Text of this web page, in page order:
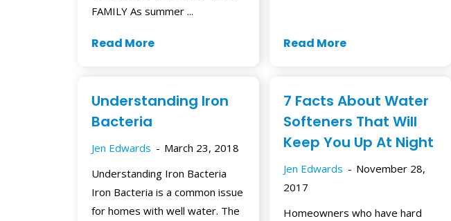
FAMILY As summer ...
Read More Read More
Understanding Iron
Bacteria
Jen Edwards
March 23, 2018
Understanding Iron Bacteria
Iron Bacteria is a common issue
for homes with well water. The
7 Facts About Water
Softeners That Will
Keep You Up At Night
Jen Edwards
November 28,
2017
Homeowners who have hard